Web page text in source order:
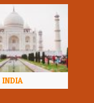
INDIA